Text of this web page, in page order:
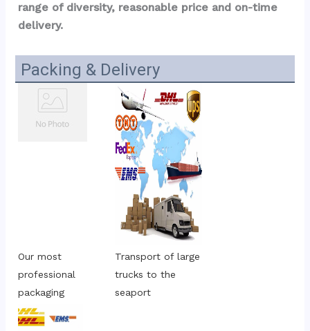
range of diversity, reasonable price and on-time
delivery.
Packing & Delivery
Our most
professional
packaging
Transport of large
trucks to the
seaport